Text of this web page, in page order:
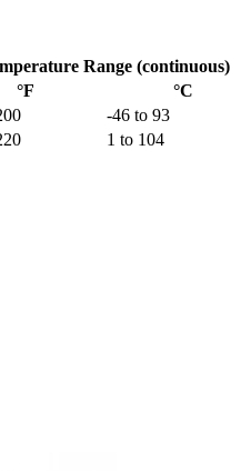
Range (continuous)
°F °C
-46 to 93
1 to 104